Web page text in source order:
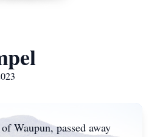
Waupun, passed away